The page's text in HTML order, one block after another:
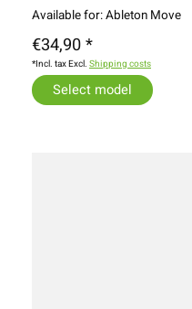
Available for: Ableton Move
€34,90 *
*Incl. tax Excl. Shipping costs
Select model